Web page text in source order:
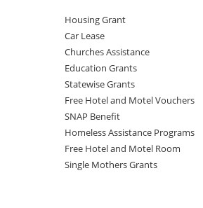
Housing Grant
Car Lease
Churches Assistance
Education Grants
Statewise Grants
Free Hotel and Motel Vouchers
SNAP Benefit
Homeless Assistance Programs
Free Hotel and Motel Room
Single Mothers Grants